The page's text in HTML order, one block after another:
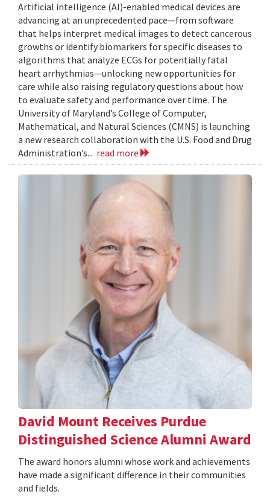
Artificial intelligence (AI)-enabled medical devices are
advancing at an unprecedented pace—from software
that helps interpret medical images to detect cancerous
growths or identify biomarkers for specific diseases to
algorithms that analyze ECGs for potentially fatal
heart arrhythmias—unlocking new opportunities for
care while also raising regulatory questions about how
to evaluate safety and performance over time. The
University of Maryland’s College of Computer,
Mathematical, and Natural Sciences (CMNS) is launching
a new research collaboration with the U.S. Food and Drug
Administration’s... read more
David Mount Receives Purdue
Distinguished Science Alumni Award
The award honors alumni whose work and achievements
have made a significant difference in their communities
and fields.